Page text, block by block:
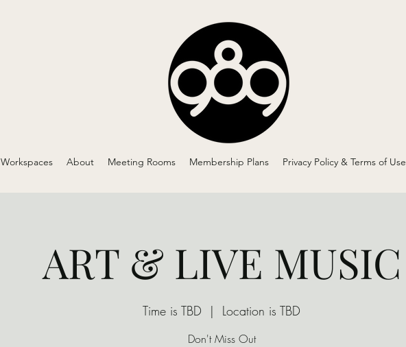
Workspaces About Meeting Rooms Membership Plans Privacy Policy & Terms of Use
ART & LIVE MUSIC
Time is TBD
  |
Location is TBD
Don't Miss Out